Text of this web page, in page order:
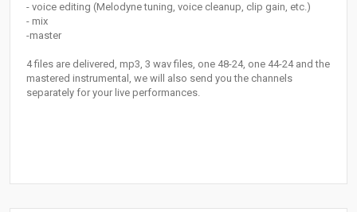
- voice editing (Melodyne tuning, voice cleanup, clip gain, etc.)
- mix
-master
4 files are delivered, mp3, 3 wav files, one 48-24, one 44-24 and the
mastered instrumental, we will also send you the channels
separately for your live performances.